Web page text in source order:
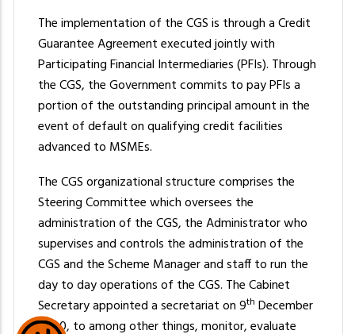
The implementation of the CGS is through a Credit
Guarantee Agreement executed jointly with
Participating Financial Intermediaries (PFIs). Through
the CGS, the Government commits to pay PFIs a
portion of the outstanding principal amount in the
event of default on qualifying credit facilities
advanced to MSMEs.
The CGS organizational structure comprises the
Steering Committee which oversees the
administration of the CGS, the Administrator who
supervises and controls the administration of the
CGS and the Scheme Manager and staff to run the
day to day operations of the CGS. The Cabinet
Secretary appointed a secretariat on 9th December
2020, to among other things, monitor, evaluate